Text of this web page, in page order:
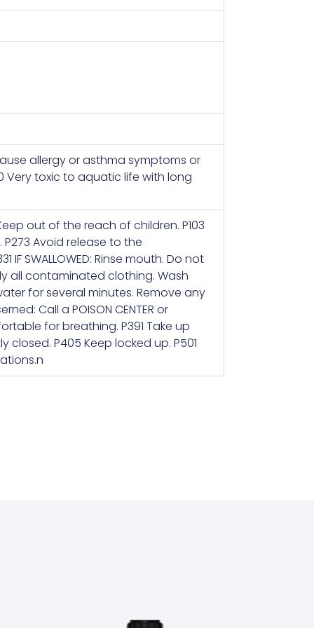
allergy or asthma symptoms or
Very toxic to aquatic life with long
out of the reach of children. P103
Avoid release to the
SWALLOWED: Rinse mouth. Do not
all contaminated clothing. Wash
for several minutes. Remove any
Call a POISON CENTER or
for breathing. P391 Take up
P405 Keep locked up. P501